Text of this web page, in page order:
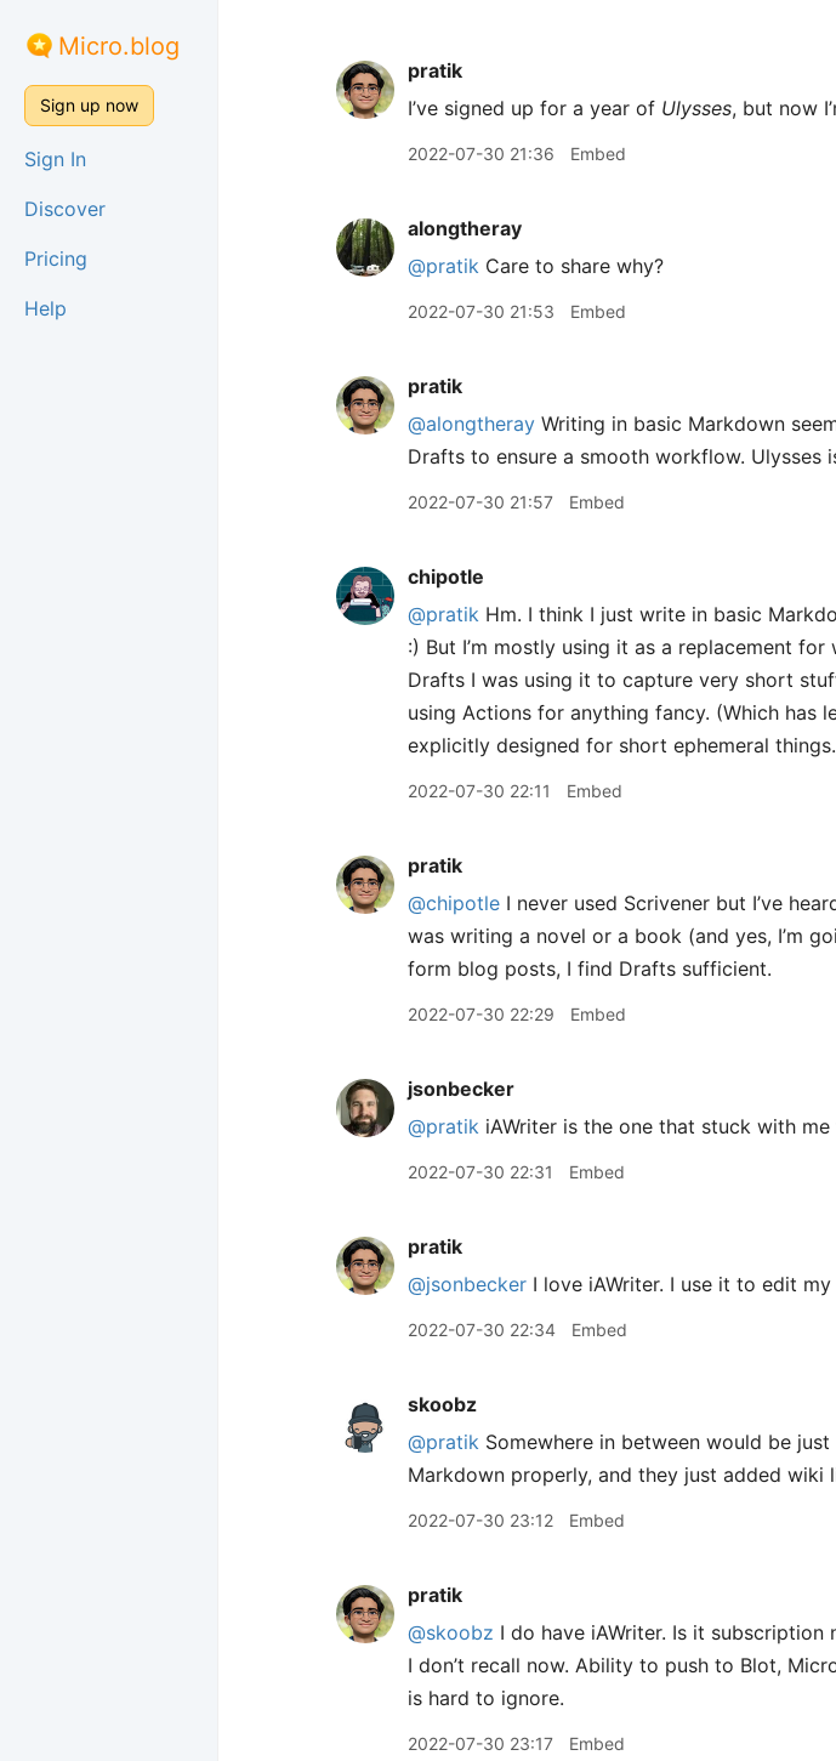
Micro.blog
Sign up now
Sign In
Discover
Pricing
Help
pratik
I’ve signed up for a year of Ulysses, but now
2022-07-30 21:36 Embed
alongtheray
@pratik Care to share why?
2022-07-30 21:53 Embed
pratik
@alongtheray Writing in basic Markdown
Drafts to ensure a smooth workflow. Ulysses
2022-07-30 21:57 Embed
chipotle
@pratik Hm. I think I just write in basic
:) But I’m mostly using it as a replacement
Drafts I was using it to capture very short
using Actions for anything fancy. (Which has
explicitly designed for short ephemeral
2022-07-30 22:11 Embed
pratik
@chipotle I never used Scrivener but I’ve
was writing a novel or a book (and yes, I’m
form blog posts, I find Drafts sufficient.
2022-07-30 22:29 Embed
jsonbecker
@pratik iAWriter is the one that stuck with me
2022-07-30 22:31 Embed
pratik
@jsonbecker I love iAWriter. I use it to edit
2022-07-30 22:34 Embed
skoobz
@pratik Somewhere in between would be
Markdown properly, and they just added wiki
2022-07-30 23:12 Embed
pratik
@skoobz I do have iAWriter. Is it
I don’t recall now. Ability to push to Blot,
is hard to ignore.
2022-07-30 23:17 Embed